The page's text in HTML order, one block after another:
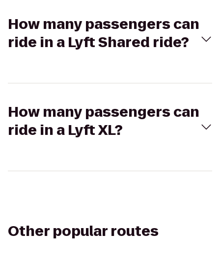
How many passengers can
ride in a Lyft Shared ride?
How many passengers can
ride in a Lyft XL?
Other popular routes